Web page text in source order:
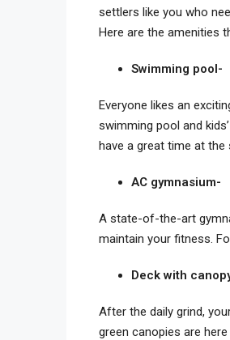
settlers like you who
Here are the amenities
Swimming pool-
Everyone likes an
swimming pool and
have a great time at the
AC gymnasium-
A state-of-the-art
maintain your fitness.
Deck with
After the daily grind,
green canopies are